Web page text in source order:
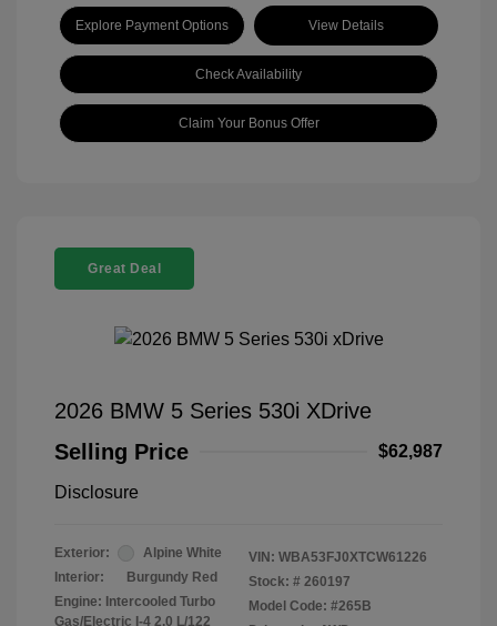
Explore Payment Options View Details
Check Availability
Claim Your Bonus Offer
Great Deal
2026 BMW 5 Series 530i XDrive
Selling Price
$62,987
Disclosure
Exterior:
Alpine White
Interior:
Burgundy Red
Engine: Intercooled Turbo
Gas/Electric I-4 2.0 L/122
VIN: WBA53FJ0XTCW61226
Stock: # 260197
Model Code: #265B